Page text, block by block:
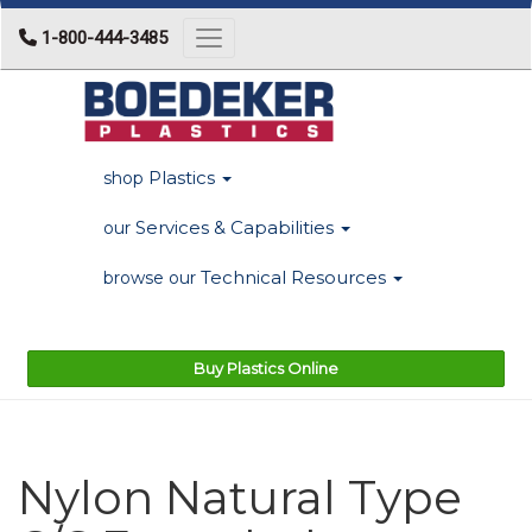
1-800-444-3485 Toggle navigation
shop Plastics
our Services & Capabilities
browse our Technical Resources
Buy Plastics Online
Nylon Natural Type